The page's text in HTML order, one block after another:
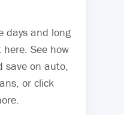
days and long
See how
save on auto,
or click